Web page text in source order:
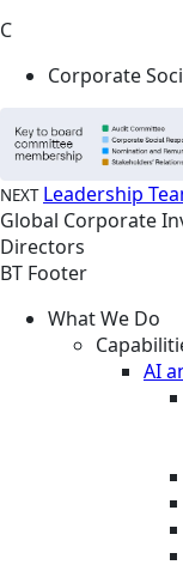
C
Corporate
NEXT Leadership
Global Corporate
Directors
BT Footer
What We Do
AI